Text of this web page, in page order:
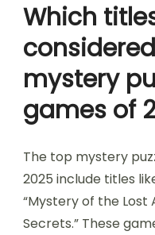
Which
mystery
games of
The top mystery
2025 include titles
“Mystery of the Lost
Secrets.” These